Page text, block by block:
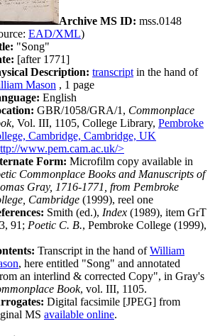
Archive MS ID: mss.0148
EAD/XML)
"Song"
[after 1771]
Description: transcript in the hand of
Mason , 1 page
English
GBR/1058/GRA/1, Commonplace
, Vol. III, 1105, College Library, Pembroke
Cambridge, Cambridge, UK
www.pem.cam.ac.uk/>
Form: Microfilm copy available in
Commonplace Books and Manuscripts of
Gray, 1716-1771, from Pembroke
Cambridge (1999), reel one
Smith (ed.), Index (1989), item GrT
91; Poetic C. B., Pembroke College (1999),
Transcript in the hand ofWilliam
, here entitled "Song" and annotated
an interlind & corrected Copy", in Gray's
Book, vol. III, 1105.
Digital facsimile [JPEG] from
MS available online.